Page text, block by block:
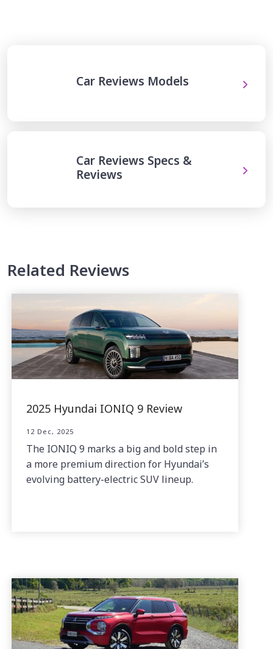
Car Reviews Models
Car Reviews Specs &
Reviews
Related Reviews
2025 Hyundai IONIQ 9 Review
12 Dec, 2025
The IONIQ 9 marks a big and bold step in
a more premium direction for Hyundai’s
evolving battery-electric SUV lineup.